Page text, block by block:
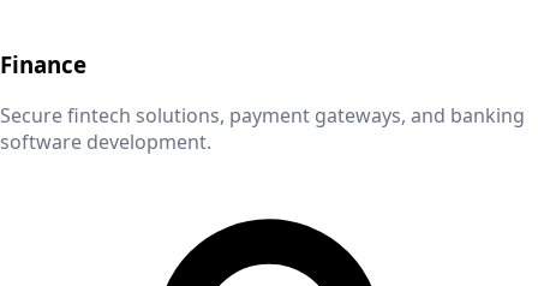
Finance
Secure fintech solutions, payment gateways, and banking
software development.